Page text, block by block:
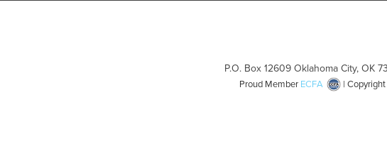
P.O. Box 12609 Oklahoma City, OK
Proud Member ECFA |